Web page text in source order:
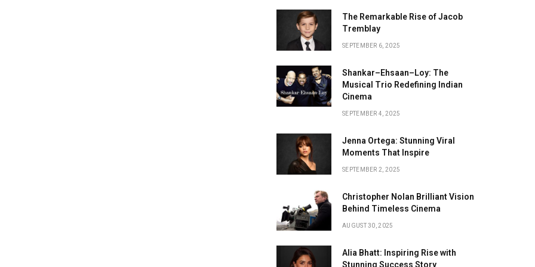
The Remarkable Rise of Jacob
Tremblay
SEPTEMBER 6, 2025
Shankar–Ehsaan–Loy: The
Musical Trio Redefining Indian
Cinema
SEPTEMBER 4, 2025
Jenna Ortega: Stunning Viral
Moments That Inspire
SEPTEMBER 2, 2025
Christopher Nolan Brilliant Vision
Behind Timeless Cinema
AUGUST 30, 2025
Alia Bhatt: Inspiring Rise with
Stunning Success Story